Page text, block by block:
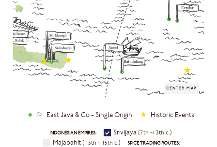
● ⚐ East Java & Co - Single Origin ★ Historic Events
INDONESIAN EMPIRES: Srivijaya (7th -13th c.)
Majapahit (13th - 15th c.) SPICE TRADING ROUTES: